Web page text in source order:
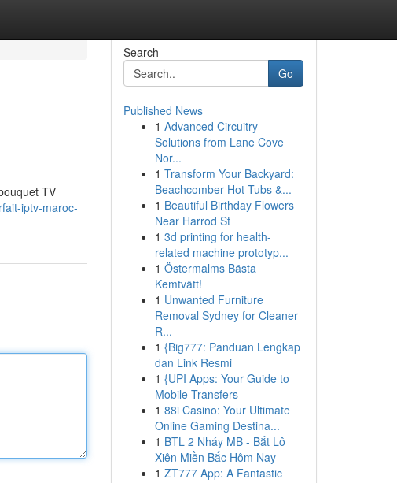
TV
iptv-maroc-
Search
Go
Published News
1 Advanced Circuitry
Solutions from Lane Cove
Nor...
1 Transform Your Backyard:
Beachcomber Hot Tubs &...
1 Beautiful Birthday Flowers
Near Harrod St
1 3d printing for health-
related machine prototyp...
1 Östermalms Bästa
Kemtvätt!
1 Unwanted Furniture
Removal Sydney for Cleaner
R...
1 {Big777: Panduan Lengkap
dan Link Resmi
1 {UPI Apps: Your Guide to
Mobile Transfers
1 88i Casino: Your Ultimate
Online Gaming Destina...
1 BTL 2 Nháy MB - Bắt Lô
Xiên Miền Bắc Hôm Nay
1 ZT777 App: A Fantastic